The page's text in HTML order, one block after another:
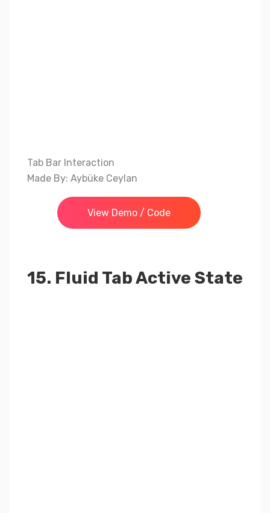
Tab Bar Interaction
Made By: Aybüke Ceylan
View Demo / Code
15. Fluid Tab Active State